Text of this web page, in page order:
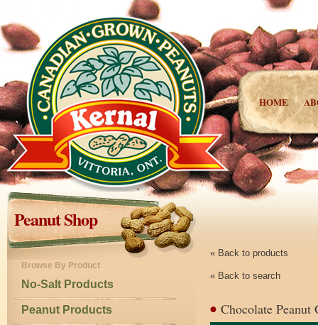
HOME
Peanut Shop
Browse By Product
No-Salt Products
Peanut Products
« Back to products
« Back to search
Chocolate Peanut